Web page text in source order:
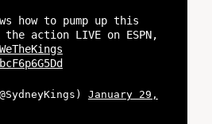
how to pump up this
action LIVE on ESPN,
January 29,